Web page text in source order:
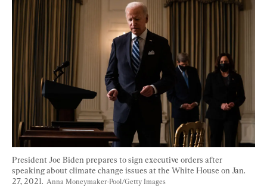
President Joe Biden prepares to sign executive orders after
speaking about climate change issues at the White House on Jan.
27, 2021. Anna Moneymaker-Pool/Getty Images